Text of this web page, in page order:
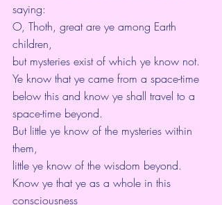
saying:
O, Thoth, great are ye among Earth
children,
but mysteries exist of which ye know not.
Ye know that ye came from a space-time
below this and know ye shall travel to a
space-time beyond.
But little ye know of the mysteries within
them,
little ye know of the wisdom beyond.
Know ye that ye as a whole in this
consciousness